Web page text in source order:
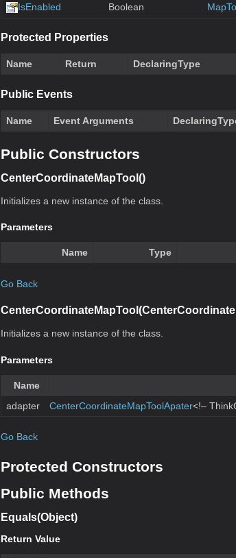
IsEnabled
Boolean
Protected Properties
Name Return DeclaringType
Public Events
Name Event Arguments
Public Constructors
CenterCoordinateMapTool()
Initializes a new instance of the class.
Parameters
Name Type
Go Back
Initializes a new instance of the class.
Parameters
Name
adapter
CenterCoordinateMapToolApater<!–
Go Back
Protected Constructors
Public Methods
Equals(Object)
Return Value